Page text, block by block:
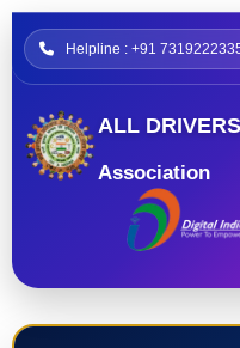
Helpline : +91
ALL
Association